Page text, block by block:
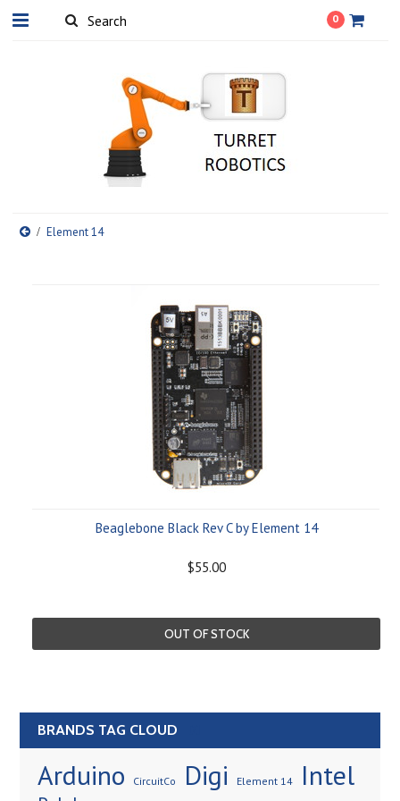
0
Element 14
Beaglebone Black Rev C by Element 14
$55.00
OUT OF STOCK
BRANDS TAG CLOUD
Arduino CircuitCo Digi Element 14 Intel